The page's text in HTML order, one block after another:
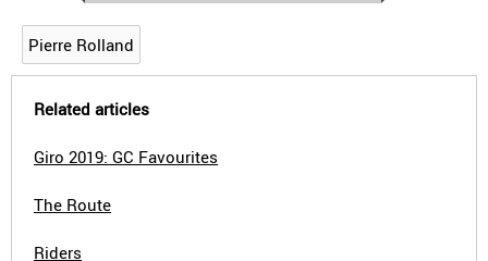
Pierre Rolland
Related articles
Giro 2019: GC Favourites
The Route
Riders